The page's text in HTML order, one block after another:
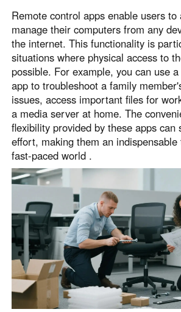
Россия
Русский
Белару́сь
Україна
English English
Belgien
English
North America
United States
English English
México
Español
South America
Colombia
Español
Perú
Español
Argentina
Remote control apps enable users to
manage their computers from any
the internet. This functionality is
situations where physical access to
possible. For example, you can use
app to troubleshoot a family
issues, access important files for
a media server at home. The
flexibility provided by these apps can
effort, making them an indispensable
fast-paced world .